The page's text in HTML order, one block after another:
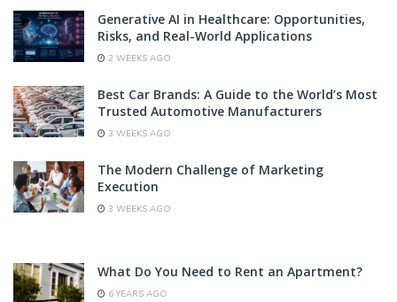
Generative AI in Healthcare: Opportunities,
Risks, and Real-World Applications
2 WEEKS AGO
Best Car Brands: A Guide to the World’s Most
Trusted Automotive Manufacturers
3 WEEKS AGO
The Modern Challenge of Marketing
Execution
3 WEEKS AGO
What Do You Need to Rent an Apartment?
6 YEARS AGO